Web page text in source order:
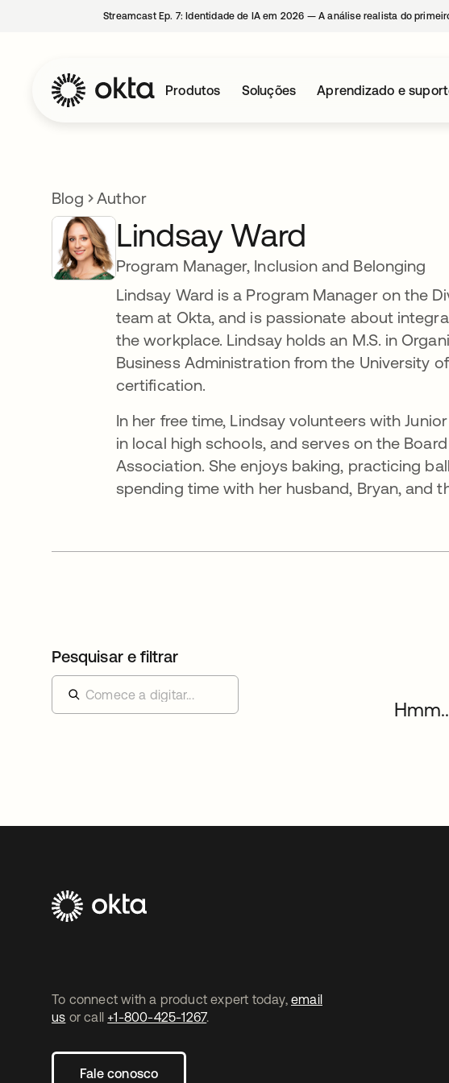
Streamcast Ep. 7: Identidade de IA em 2026 — A análise realista do
Produtos Soluções Aprendizado e
Blog Author
Lindsay Ward
Program Manager, Inclusion and Belonging
Lindsay Ward is a Program Manager on the
team at Okta, and is passionate about
the workplace. Lindsay holds an M.S. in
Business Administration from the University
certification.
In her free time, Lindsay volunteers with
in local high schools, and serves on the
Association. She enjoys baking, practicing
spending time with her husband, Bryan, and
Pesquisar e filtrar
To connect with a product expert today, email
us or call +1-800-425-1267.
Fale conosco